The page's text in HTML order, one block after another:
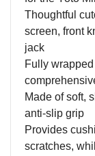
Thoughtful
screen, front
jack
Fully
Made of soft,
anti-slip grip
Provides
scratches,